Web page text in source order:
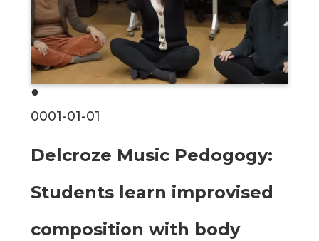
●
0001-01-01
Delcroze Music Pedogogy:
Students learn improvised
composition with body